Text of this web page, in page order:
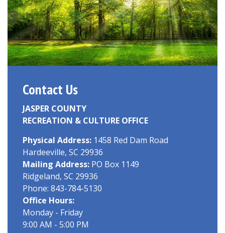
Contact Us
JASPER COUNTY
RECREATION & CULTURE OFFICE
Physical Address: 1458 Red Dam Road
Hardeeville, SC 29936
Mailing Address: PO Box 1149
Ridgeland, SC 29936
Phone: 843-784-5130
Office Hours:
Monday - Friday
9:00 AM - 5:00 PM